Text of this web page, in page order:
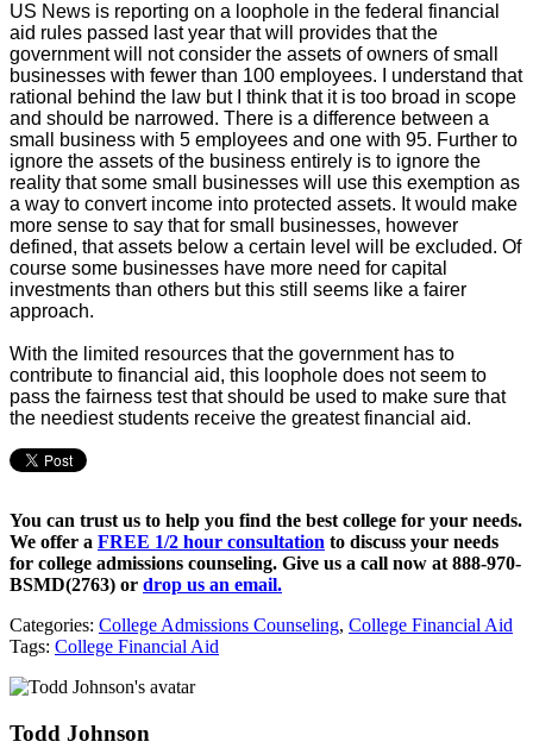
US News is reporting on a loophole in the federal financial
aid rules passed last year that will provides that the
government will not consider the assets of owners of small
businesses with fewer than 100 employees. I understand that
rational behind the law but I think that it is too broad in scope
and should be narrowed. There is a difference between a
small business with 5 employees and one with 95. Further to
ignore the assets of the business entirely is to ignore the
reality that some small businesses will use this exemption as
a way to convert income into protected assets. It would make
more sense to say that for small businesses, however
defined, that assets below a certain level will be excluded. Of
course some businesses have more need for capital
investments than others but this still seems like a fairer
approach.
With the limited resources that the government has to
contribute to financial aid, this loophole does not seem to
pass the fairness test that should be used to make sure that
the neediest students receive the greatest financial aid.
You can trust us to help you find the best college for your needs.
We offer a FREE 1/2 hour consultation to discuss your needs
for college admissions counseling. Give us a call now at 888-970-
BSMD(2763) or drop us an email.
Categories: College Admissions Counseling, College Financial Aid
Tags: College Financial Aid
Todd Johnson